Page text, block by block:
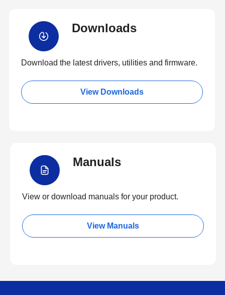
Downloads
Download the latest drivers, utilities and firmware.
View Downloads
Manuals
View or download manuals for your product.
View Manuals